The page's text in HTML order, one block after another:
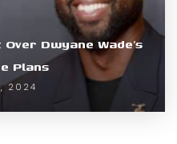
Dwyane Wade’s
Plans
2024